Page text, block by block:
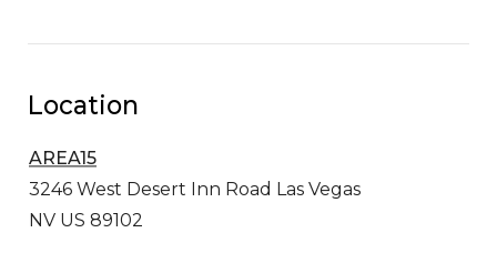
Location
AREA15
3246 West Desert Inn Road Las Vegas
NV US 89102